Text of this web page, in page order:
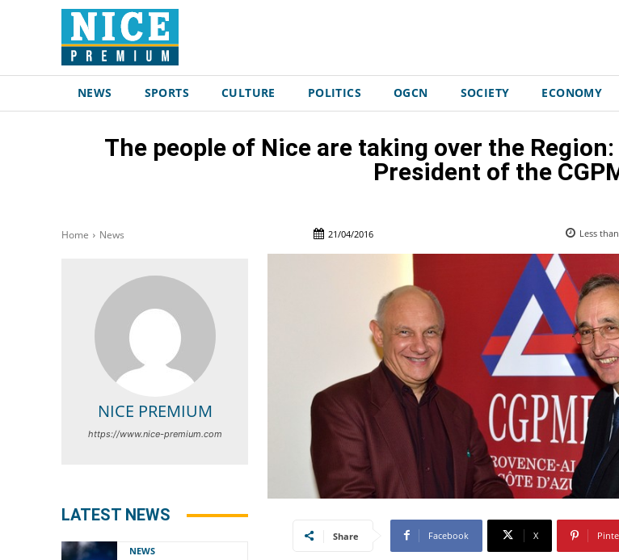
NEWS SPORTS CULTURE POLITICS OGCN SOCIETY ECONOMY
The people of Nice are taking over the
President of the
Home News 21/04/2016 Less
NICE PREMIUM
https://www.nice-premium.com
LATEST NEWS
NEWS
Share Facebook X